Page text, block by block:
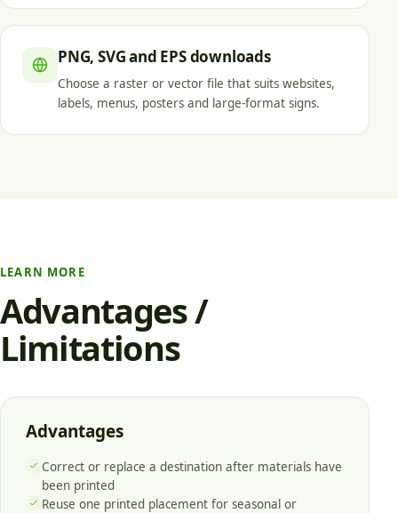
PNG, SVG and EPS downloads
Choose a raster or vector file that suits websites,
labels, menus, posters and large-format signs.
LEARN MORE
Advantages /
Limitations
Advantages
Correct or replace a destination after materials have
been printed
Reuse one printed placement for seasonal or